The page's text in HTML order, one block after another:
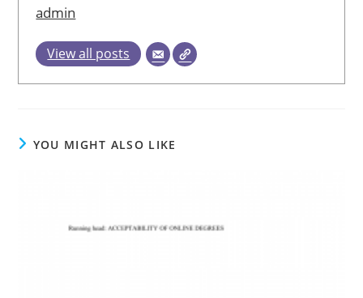
admin
View all posts
YOU MIGHT ALSO LIKE